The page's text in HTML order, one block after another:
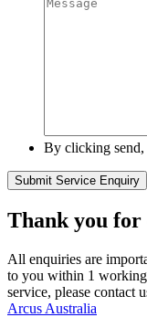
By clicking send,
Thank you for
All enquiries are
to you within 1
service, please contact
Arcus Australia